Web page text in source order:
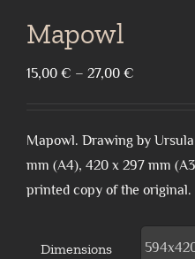
Mapowl
15,00 € – 27,00 €
through
27,00 €
Mapowl. Drawing by
mm (A4), 420 x 297 mm
printed copy of the original.
Dimensions